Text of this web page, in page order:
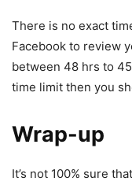
There is no exact
Facebook to review
between 48 hrs to
time limit then you
Wrap-up
It’s not 100% sure